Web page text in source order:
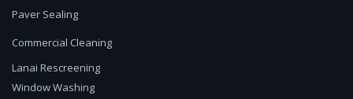
Paver Sealing
Commercial Cleaning
Lanai Rescreening
Window Washing